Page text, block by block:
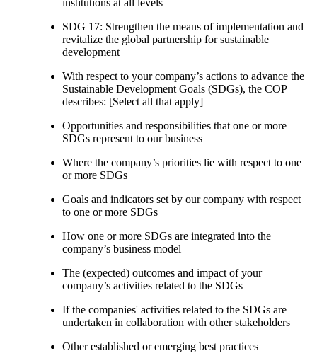
SDG 17: Strengthen the means of implementation and
revitalize the global partnership for sustainable
development
With respect to your company’s actions to advance the
Sustainable Development Goals (SDGs), the COP
describes: [Select all that apply]
Opportunities and responsibilities that one or more
SDGs represent to our business
Where the company’s priorities lie with respect to one
or more SDGs
Goals and indicators set by our company with respect
to one or more SDGs
How one or more SDGs are integrated into the
company’s business model
The (expected) outcomes and impact of your
company’s activities related to the SDGs
If the companies' activities related to the SDGs are
undertaken in collaboration with other stakeholders
Other established or emerging best practices